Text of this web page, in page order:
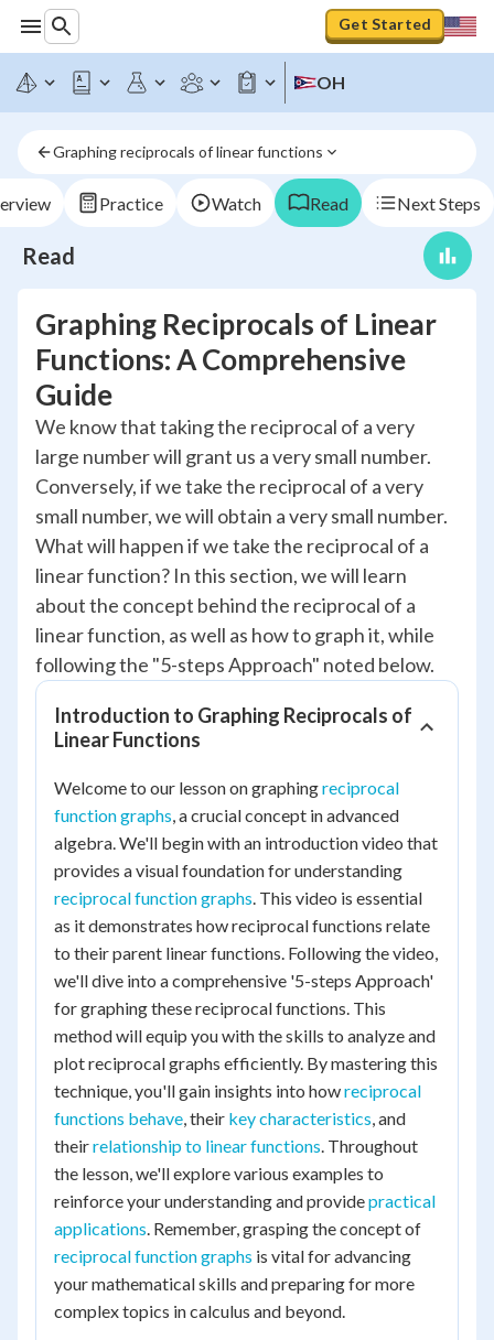
Get Started
OH
Graphing reciprocals of linear functions
Practice Watch Read Next Steps
Read
Graphing Reciprocals of Linear
Functions: A Comprehensive
Guide
We know that taking the reciprocal of a very
large number will grant us a very small number.
Conversely, if we take the reciprocal of a very
small number, we will obtain a very small number.
What will happen if we take the reciprocal of a
linear function? In this section, we will learn
about the concept behind the reciprocal of a
linear function, as well as how to graph it, while
following the "5-steps Approach" noted below.
Introduction to Graphing Reciprocals of
Linear Functions
Welcome to our lesson on graphingreciprocal
function graphs, a crucial concept in advanced
algebra. We'll begin with an introduction video that
provides a visual foundation for understanding
reciprocal function graphs. This video is essential
as it demonstrates how reciprocal functions relate
to their parent linear functions. Following the video,
we'll dive into a comprehensive '5-steps Approach'
for graphing these reciprocal functions. This
method will equip you with the skills to analyze and
plot reciprocal graphs efficiently. By mastering this
technique, you'll gain insights into howreciprocal
functions behave, their key characteristics, and
theirrelationship to linear functions. Throughout
the lesson, we'll explore various examples to
reinforce your understanding and providepractical
applications. Remember, grasping the concept of
reciprocal function graphs is vital for advancing
your mathematical skills and preparing for more
complex topics in calculus and beyond.